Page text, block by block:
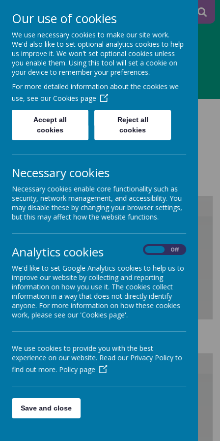
Powered
MENU
MENU AND ALLERGEN
INFORMATION
Loading Publication
Our use of cookies
We use necessary cookies to make our site work.
We'd also like to set optional analytics cookies to help
us improve it. We won't set optional cookies unless
you enable them. Using this tool will set a cookie on
your device to remember your preferences.
For more detailed information about the cookies we
use, see our Cookies page
Accept all
cookies
Reject all
cookies
Necessary cookies
Necessary cookies enable core functionality such as
security, network management, and accessibility. You
may disable these by changing your browser settings,
but this may affect how the website functions.
Analytics cookies Off
We'd like to set Google Analytics cookies to help us to
improve our website by collecting and reporting
information on how you use it. The cookies collect
information in a way that does not directly identify
anyone. For more information on how these cookies
work, please see our 'Cookies page'.
We use cookies to provide you with the best
experience on our website. Read our Privacy Policy to
find out more. Policy page
Save and close